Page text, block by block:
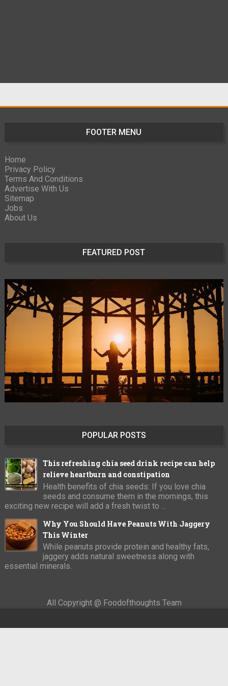
FOOTER MENU
Home
Privacy Policy
Terms And Conditions
Advertise With Us
Sitemap
Jobs
About Us
FEATURED POST
POPULAR POSTS
This refreshing chia seed drink recipe can help
relieve heartburn and constipation
Health benefits of chia seeds: If you love chia
seeds and consume them in the mornings, this
exciting new recipe will add a fresh twist to ...
Why You Should Have Peanuts With Jaggery
This Winter
While peanuts provide protein and healthy fats,
jaggery adds natural sweetness along with
essential minerals.
All Copyright @ Foodofthoughts Team